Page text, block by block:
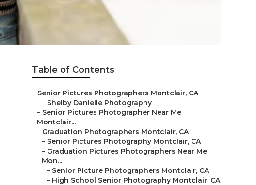
Table of Contents
– Senior Pictures Photographers Montclair, CA
– Shelby Danielle Photography
– Senior Pictures Photographer Near Me
Montclair...
– Graduation Photographers Montclair, CA
– Senior Pictures Photography Montclair, CA
– Graduation Pictures Photographers Near Me
Mon...
– Senior Picture Photographers Montclair, CA
– High School Senior Photography Montclair, CA